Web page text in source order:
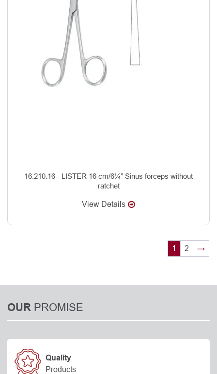
16.210.16 - LISTER 16 cm/6¼” Sinus forceps without
ratchet
View Details
1 2 →
OUR PROMISE
Quality
Products